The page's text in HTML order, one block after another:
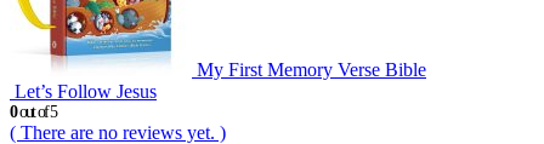
My First Memory Verse Bible
Let’s Follow Jesus
0out of 5
( There are no reviews yet. )